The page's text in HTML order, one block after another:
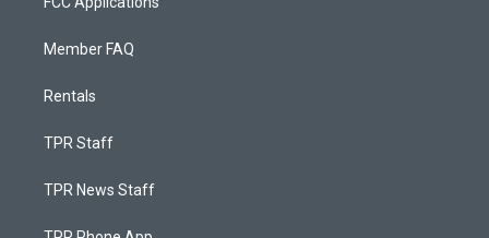
Member FAQ
Rentals
TPR Staff
TPR News Staff